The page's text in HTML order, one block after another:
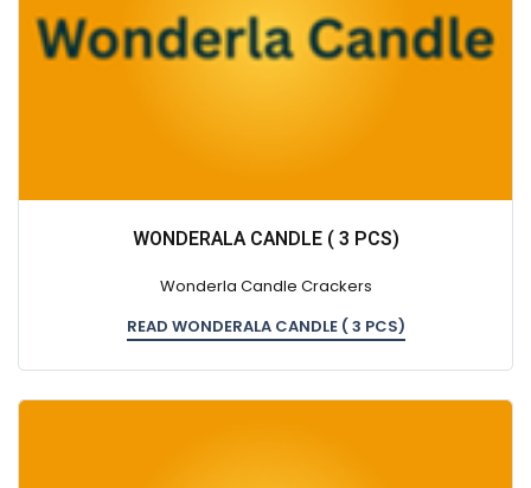
WONDERALA CANDLE ( 3 PCS)
Wonderla Candle Crackers
READ WONDERALA CANDLE ( 3 PCS)